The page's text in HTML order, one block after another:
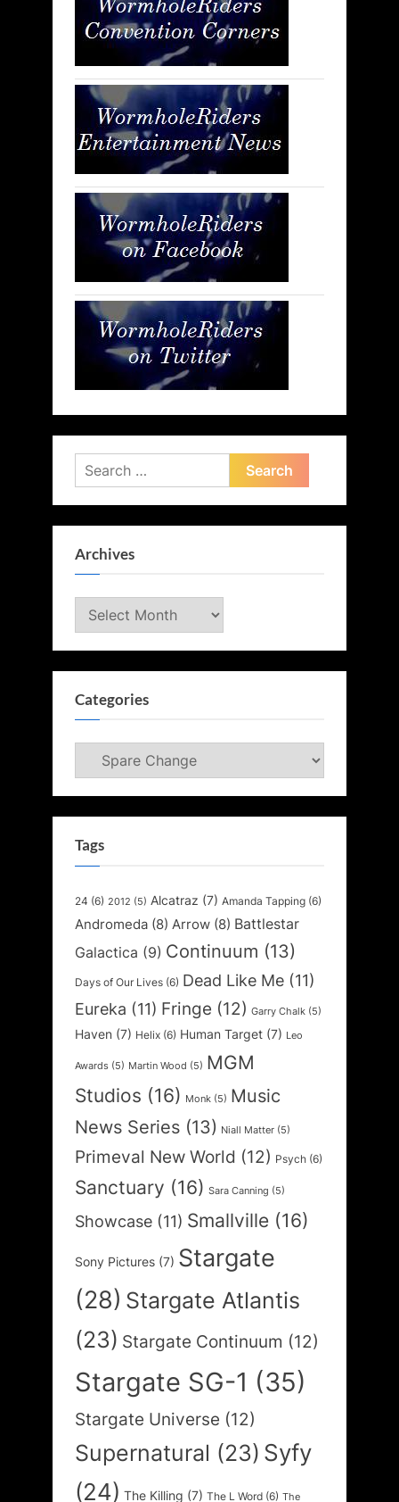
Search
for:
Archives
Archives
Categories
Categories
Tags
24 (6) 2012 (5) Alcatraz (7) Amanda Tapping (6)
Andromeda (8) Arrow (8) Battlestar
Galactica (9) Continuum (13)
Days of Our Lives (6) Dead Like Me (11)
Eureka (11) Fringe (12) Garry Chalk (5)
Haven (7) Helix (6) Human Target (7) Leo
Awards (5) Martin Wood (5) MGM
Studios (16) Monk (5) Music
News Series (13) Niall Matter (5)
Primeval New World (12) Psych (6)
Sanctuary (16) Sara Canning (5)
Showcase (11) Smallville (16)
Sony Pictures (7) Stargate
(28) Stargate Atlantis
(23) Stargate Continuum (12)
Stargate SG-1 (35)
Stargate Universe (12)
Supernatural (23) Syfy
(24) The Killing (7) The L Word (6) The